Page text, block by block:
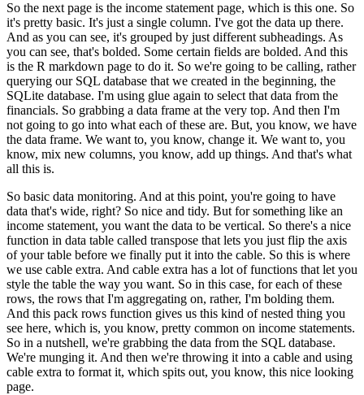
So the next page is the income statement page, which is this one. So
it's pretty basic. It's just a single column. I've got the data up there.
And as you can see, it's grouped by just different subheadings. As
you can see, that's bolded. Some certain fields are bolded. And this
is the R markdown page to do it. So we're going to be calling, rather
querying our SQL database that we created in the beginning, the
SQLite database. I'm using glue again to select that data from the
financials. So grabbing a data frame at the very top. And then I'm
not going to go into what each of these are. But, you know, we have
the data frame. We want to, you know, change it. We want to, you
know, mix new columns, you know, add up things. And that's what
all this is.
So basic data monitoring. And at this point, you're going to have
data that's wide, right? So nice and tidy. But for something like an
income statement, you want the data to be vertical. So there's a nice
function in data table called transpose that lets you just flip the axis
of your table before we finally put it into the cable. So this is where
we use cable extra. And cable extra has a lot of functions that let you
style the table the way you want. So in this case, for each of these
rows, the rows that I'm aggregating on, rather, I'm bolding them.
And this pack rows function gives us this kind of nested thing you
see here, which is, you know, pretty common on income statements.
So in a nutshell, we're grabbing the data from the SQL database.
We're munging it. And then we're throwing it into a cable and using
cable extra to format it, which spits out, you know, this nice looking
page.